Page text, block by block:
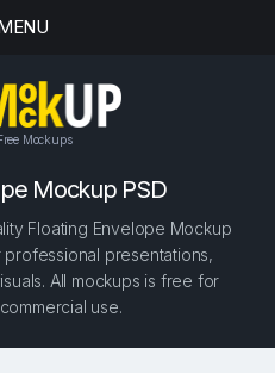
Mockups
Mockup PSD
Floating Envelope Mockup
professional presentations,
All mockups is free for
use.